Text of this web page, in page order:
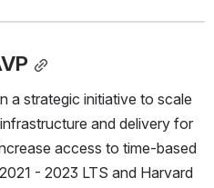
a strategic initiative to scale
and delivery for
access to time-based
- 2023 LTS and Harvard